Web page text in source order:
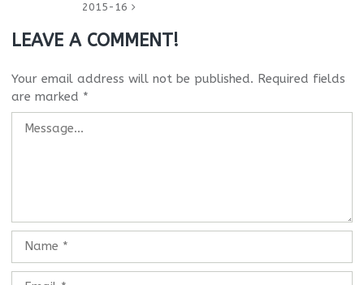
2015-16
LEAVE A COMMENT!
Your email address will not be published. Required fields
are marked *